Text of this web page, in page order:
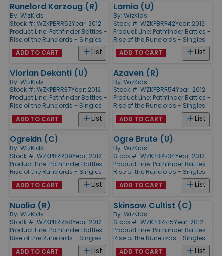
Runelord Karzoug (R)
By: WizKids
Stock #: WZKPBRR52Year: 2012
Product Line: Pathfinder Battles -
Rise of the Runelords - Singles
List
ADD TO CART
Lamia (U)
By: WizKids
Stock #: WZKPBRR42Year: 2012
Product Line: Pathfinder Battles -
Rise of the Runelords - Singles
List
ADD TO CART
Viorian Dekanti (U)
By: WizKids
Stock #: WZKPBRR37Year: 2012
Product Line: Pathfinder Battles -
Rise of the Runelords - Singles
List
ADD TO CART
Azaven (R)
By: WizKids
Stock #: WZKPBRR54Year: 2012
Product Line: Pathfinder Battles -
Rise of the Runelords - Singles
List
ADD TO CART
Ogrekin (C)
By: WizKids
Stock #: WZKPBRR09Year: 2012
Product Line: Pathfinder Battles -
Rise of the Runelords - Singles
List
ADD TO CART
Ogre Brute (U)
By: WizKids
Stock #: WZKPBRR34Year: 2012
Product Line: Pathfinder Battles -
Rise of the Runelords - Singles
List
ADD TO CART
Nualia (R)
By: WizKids
Stock #: WZKPBRR58Year: 2012
Product Line: Pathfinder Battles -
Rise of the Runelords - Singles
List
ADD TO CART
Skinsaw Cultist (C)
By: WizKids
Stock #: WZKPBRR15Year: 2012
Product Line: Pathfinder Battles -
Rise of the Runelords - Singles
List
ADD TO CART